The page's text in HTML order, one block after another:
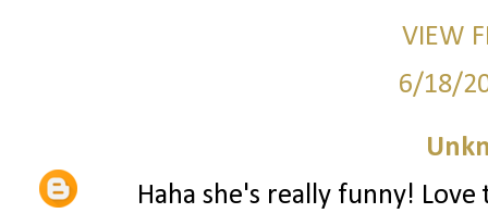
VIEW
6/18/
Haha she's really funny!